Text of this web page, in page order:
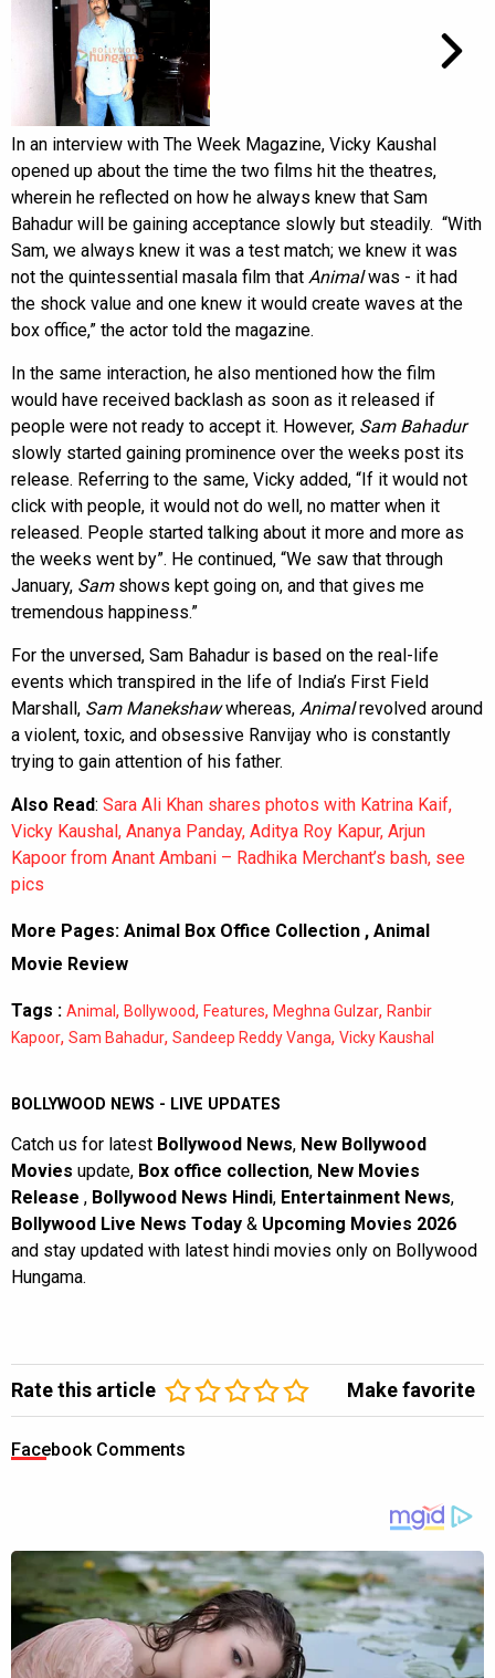
In an interview with The Week Magazine, Vicky Kaushal
opened up about the time the two films hit the theatres,
wherein he reflected on how he always knew that Sam
Bahadur will be gaining acceptance slowly but steadily. “With
Sam, we always knew it was a test match; we knew it was
not the quintessential masala film that Animalwas - it had
the shock value and one knew it would create waves at the
box office,” the actor told the magazine.
In the same interaction, he also mentioned how the film
would have received backlash as soon as it released if
people were not ready to accept it. However, Sam Bahadur
slowly started gaining prominence over the weeks post its
release. Referring to the same, Vicky added, “If it would not
click with people, it would not do well, no matter when it
released. People started talking about it more and more as
the weeks went by”. He continued, “We saw that through
January, Samshows kept going on, and that gives me
tremendous happiness.”
For the unversed, Sam Bahadur is based on the real-life
events which transpired in the life of India’s First Field
Marshall, Sam Manekshawwhereas, Animalrevolved around
a violent, toxic, and obsessive Ranvijay who is constantly
trying to gain attention of his father.
Also Read: Sara Ali Khan shares photos with Katrina Kaif,
Vicky Kaushal, Ananya Panday, Aditya Roy Kapur, Arjun
Kapoor from Anant Ambani – Radhika Merchant’s bash, see
pics
More Pages: Animal Box Office Collection , Animal
Movie Review
Tags : Animal , Bollywood, Features, Meghna Gulzar, Ranbir
Kapoor, Sam Bahadur, Sandeep Reddy Vanga, Vicky Kaushal
BOLLYWOOD NEWS - LIVE UPDATES
Catch us for latest Bollywood News, New Bollywood
Movies update, Box office collection, New Movies
Release , Bollywood News Hindi, Entertainment News,
Bollywood Live News Today & Upcoming Movies 2026
and stay updated with latest hindi movies only on Bollywood
Hungama.
Rate this article Make favorite
Facebook Comments